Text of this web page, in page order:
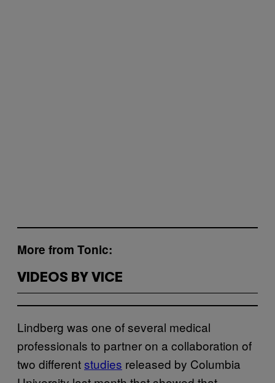
More from Tonic:
VIDEOS BY VICE
Lindberg was one of several medical
professionals to partner on a collaboration of
two differentstudies released by Columbia